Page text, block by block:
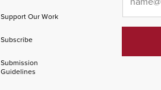
Support Our Work
Subscribe
Submission
Guidelines